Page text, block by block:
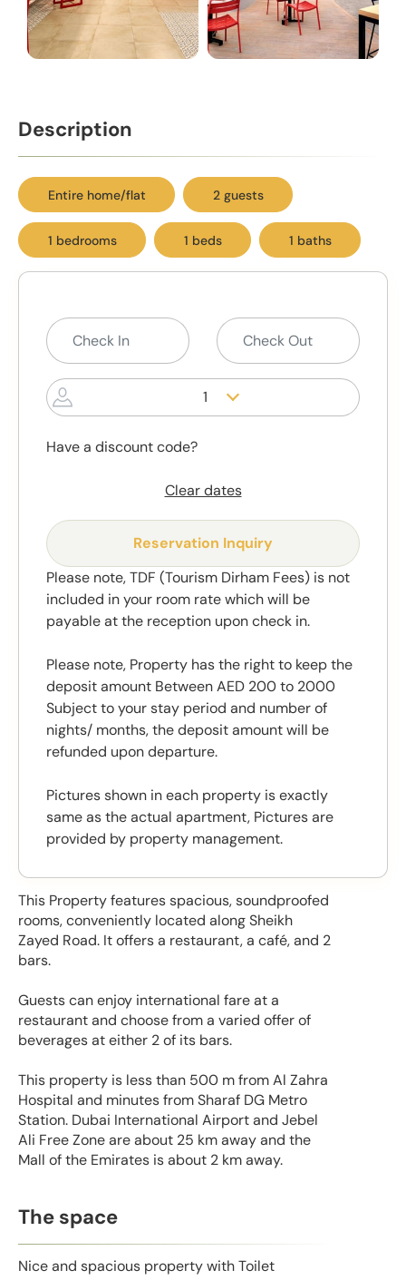
Description
Entire home/flat 2 guests
1 bedrooms 1 beds 1 baths
This Property features spacious, soundproofed
rooms, conveniently located along Sheikh
Zayed Road. It offers a restaurant, a café, and 2
bars.
Guests can enjoy international fare at a
restaurant and choose from a varied offer of
beverages at either 2 of its bars.
This property is less than 500 m from Al Zahra
Hospital and minutes from Sharaf DG Metro
Station. Dubai International Airport and Jebel
Ali Free Zone are about 25 km away and the
Mall of the Emirates is about 2 km away.
The space
Nice and spacious property with Toilet
1
Have a discount code?
Clear dates
Reservation Inquiry
Please note, TDF (Tourism Dirham Fees) is not
included in your room rate which will be
payable at the reception upon check in.
Please note, Property has the right to keep the
deposit amount Between AED 200 to 2000
Subject to your stay period and number of
nights/ months, the deposit amount will be
refunded upon departure.
Pictures shown in each property is exactly
same as the actual apartment, Pictures are
provided by property management.